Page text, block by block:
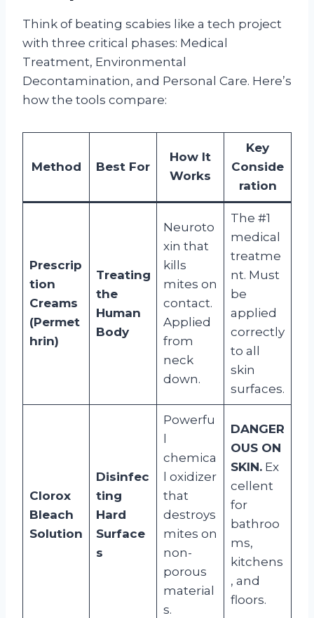
Think of beating scabies like a tech project
with three critical phases: Medical
Treatment, Environmental
Decontamination, and Personal Care. Here’s
how the tools compare:
Method Best For
How It
Works
Key
Conside
ration
Prescrip
tion
Creams
(Permet
hrin)
Treating
the
Human
Body
Neuroto
xin that
kills
mites on
contact.
Applied
from
neck
down.
The #1
medical
treatme
nt. Must
be
applied
correctly
to all
skin
surfaces.
Clorox
Bleach
Solution
Disinfec
ting
Hard
Surface
s
Powerfu
chemica
l oxidizer
that
destroys
mites on
non-
porous
material
s.
DANGER
OUS ON
SKIN.Ex
cellent
for
bathroo
ms,
kitchens
, and
floors.